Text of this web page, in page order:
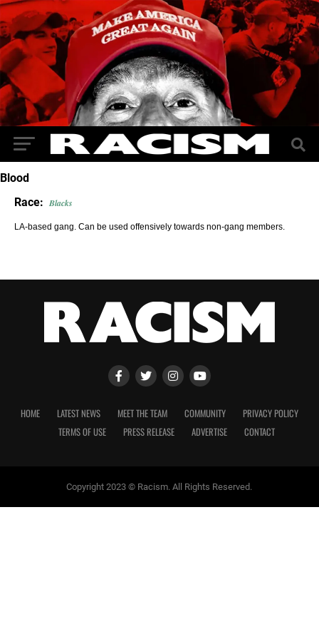
Blood
Race: Blacks
LA-based gang. Can be used offensively towards non-gang members.
HOME LATEST NEWS MEET THE TEAM COMMUNITY
PRIVACY POLICY
TERMS OF USE
PRESS RELEASE ADVERTISE CONTACT
Copyright 2023 © Racism. All Rights Reserved.